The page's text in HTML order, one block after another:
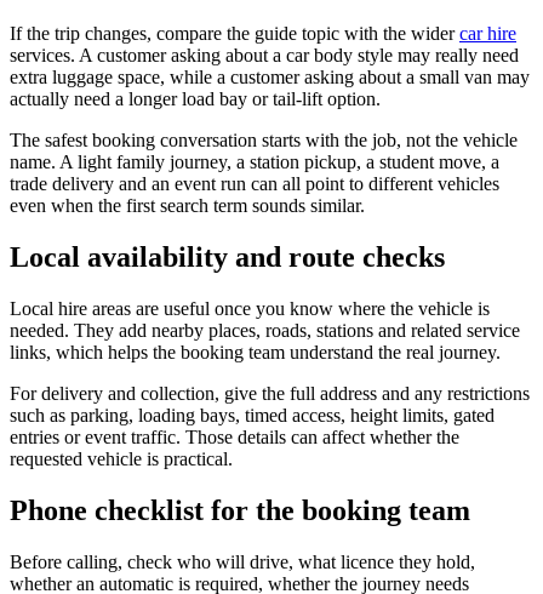
If the trip changes, compare the guide topic with the widercar hire
services. A customer asking about a car body style may really need
extra luggage space, while a customer asking about a small van may
actually need a longer load bay or tail-lift option.
The safest booking conversation starts with the job, not the vehicle
name. A light family journey, a station pickup, a student move, a
trade delivery and an event run can all point to different vehicles
even when the first search term sounds similar.
Local availability and route checks
Local hire areas are useful once you know where the vehicle is
needed. They add nearby places, roads, stations and related service
links, which helps the booking team understand the real journey.
For delivery and collection, give the full address and any restrictions
such as parking, loading bays, timed access, height limits, gated
entries or event traffic. Those details can affect whether the
requested vehicle is practical.
Phone checklist for the booking team
Before calling, check who will drive, what licence they hold,
whether an automatic is required, whether the journey needs